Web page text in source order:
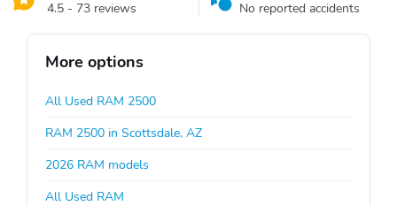
4.5 - 73 reviews
No reported accidents
More options
All Used RAM 2500
RAM 2500 in Scottsdale, AZ
2026 RAM models
All Used RAM